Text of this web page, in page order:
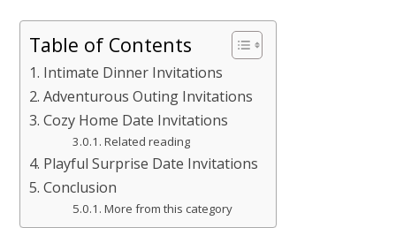
Table of Contents
Intimate Dinner Invitations
Adventurous Outing Invitations
Cozy Home Date Invitations
Related reading
Playful Surprise Date Invitations
Conclusion
More from this category